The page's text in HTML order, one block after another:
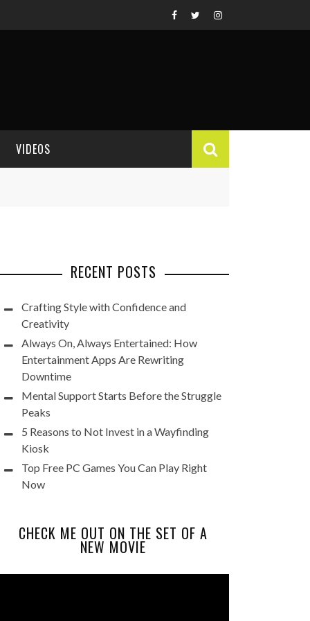
VIDEOS
RECENT POSTS
Crafting Style with Confidence and
Creativity
Always On, Always Entertained: How
Entertainment Apps Are Rewriting
Downtime
Mental Support Starts Before the Struggle
Peaks
5 Reasons to Not Invest in a Wayfinding
Kiosk
Top Free PC Games You Can Play Right
Now
CHECK ME OUT ON THE SET OF A
NEW MOVIE